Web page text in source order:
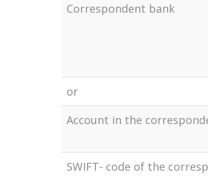
Correspondent bank
or
Account in the
SWIFT- code of the